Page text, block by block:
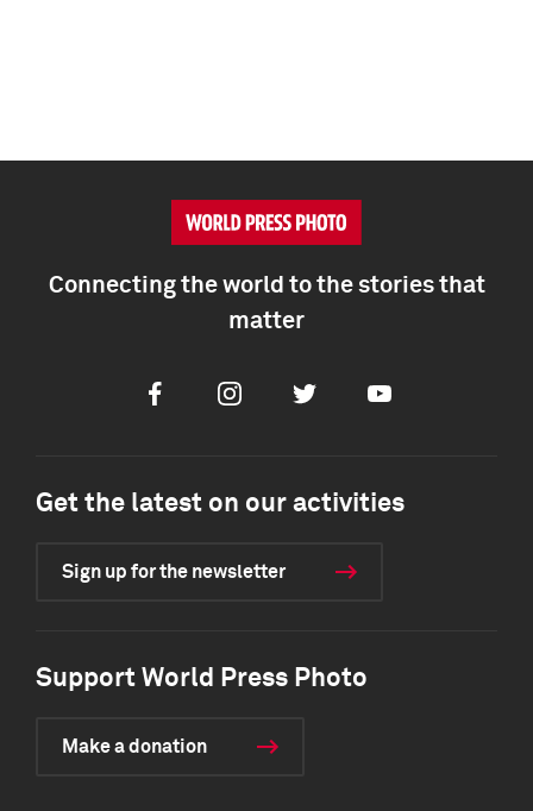
Connecting the world to the stories that
matter
FacebookInstagramTwitter Youtube
Get the latest on our activities
Sign up for the newsletter
Support World Press Photo
Make a donation